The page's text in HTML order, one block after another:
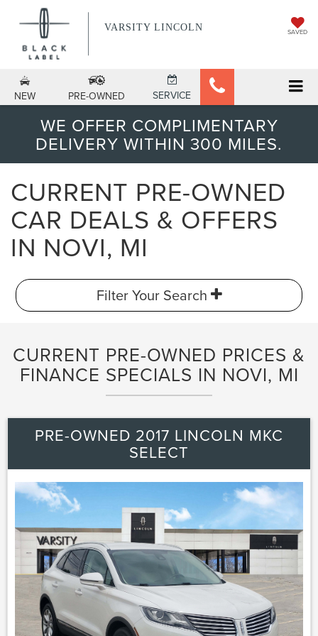
VARSITY LINCOLN SAVED
NEW PRE-OWNED SERVICE
WE OFFER COMPLIMENTARY
DELIVERY WITHIN 300 MILES.
CURRENT PRE-OWNED
CAR DEALS & OFFERS
IN NOVI, MI
Filter Your Search
CURRENT PRE-OWNED PRICES &
FINANCE SPECIALS IN NOVI, MI
PRE-OWNED 2017 LINCOLN MKC
SELECT